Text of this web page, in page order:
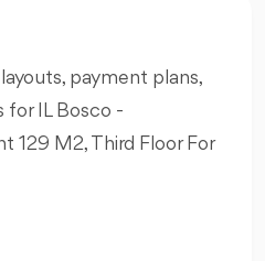
payment plans,
for IL Bosco -
129 M2, Third Floor For